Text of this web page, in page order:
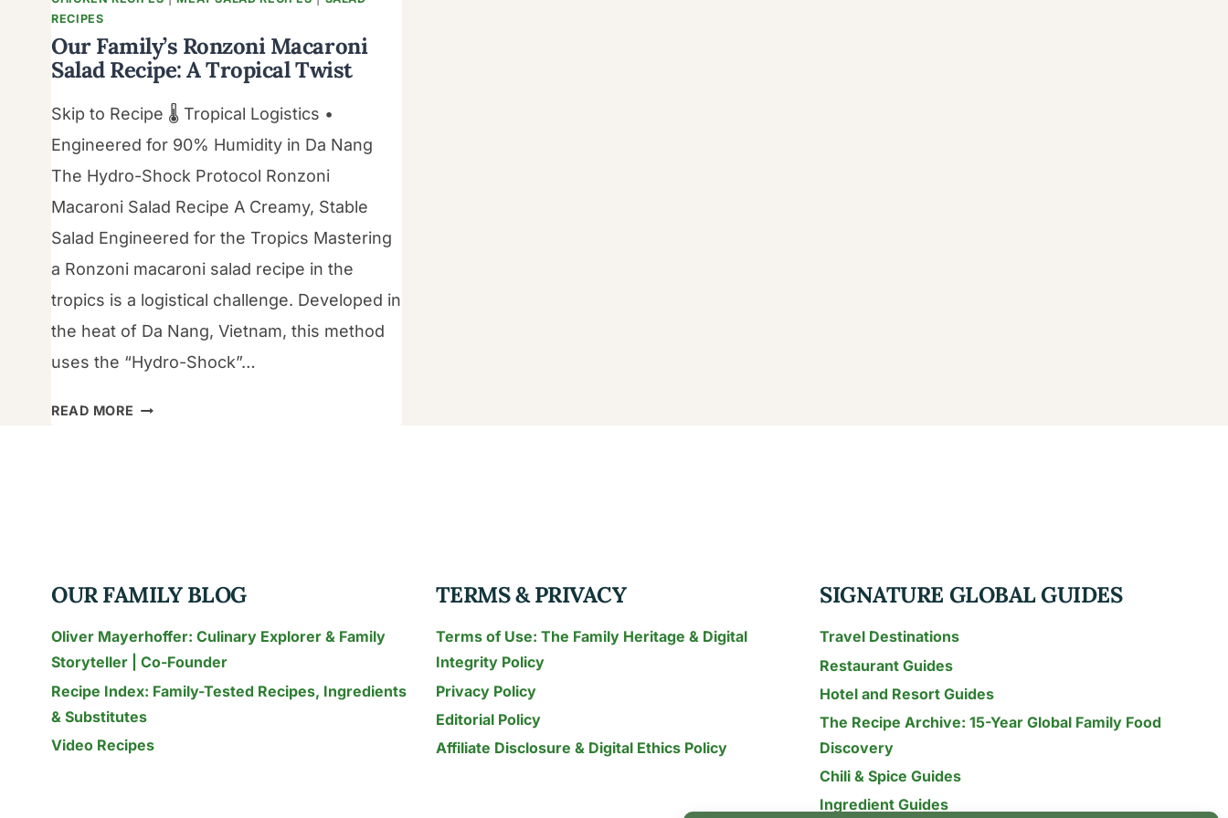
RECIPES
Our Family’s Ronzoni Macaroni
Salad Recipe: A Tropical Twist
Skip to Recipe 🌡️ Tropical Logistics •
Engineered for 90% Humidity in Da Nang
The Hydro-Shock Protocol Ronzoni
Macaroni Salad Recipe A Creamy, Stable
Salad Engineered for the Tropics Mastering
a Ronzoni macaroni salad recipe in the
tropics is a logistical challenge. Developed in
the heat of Da Nang, Vietnam, this method
uses the “Hydro-Shock”…
READ MORE OUR
TWIST
OUR FAMILY BLOG
Oliver Mayerhoffer: Culinary Explorer & Family
Storyteller | Co-Founder
Recipe Index: Family-Tested Recipes, Ingredients
& Substitutes
Video Recipes
TERMS & PRIVACY
Terms of Use: The Family Heritage & Digital
Integrity Policy
Privacy Policy
Editorial Policy
Affiliate Disclosure & Digital Ethics Policy
SIGNATURE GLOBAL GUIDES
Travel Destinations
Restaurant Guides
Hotel and Resort Guides
The Recipe Archive: 15-Year Global Family Food
Discovery
Chili & Spice Guides
Ingredient Guides